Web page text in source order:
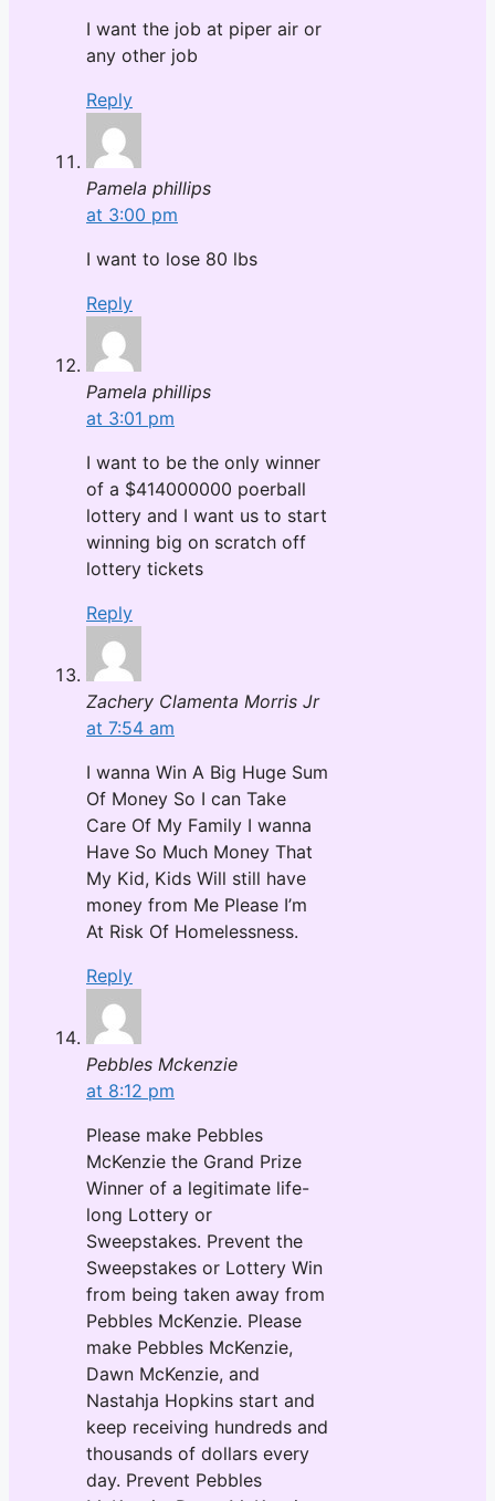
I want the job at piper air or
any other job
Reply
Pamela phillips
at 3:00 pm
I want to lose 80 lbs
Reply
Pamela phillips
at 3:01 pm
I want to be the only winner
of a $414000000 poerball
lottery and I want us to start
winning big on scratch off
lottery tickets
Reply
Zachery Clamenta Morris Jr
at 7:54 am
I wanna Win A Big Huge Sum
Of Money So I can Take
Care Of My Family I wanna
Have So Much Money That
My Kid, Kids Will still have
money from Me Please I’m
At Risk Of Homelessness.
Reply
Pebbles Mckenzie
at 8:12 pm
Please make Pebbles
McKenzie the Grand Prize
Winner of a legitimate life-
long Lottery or
Sweepstakes. Prevent the
Sweepstakes or Lottery Win
from being taken away from
Pebbles McKenzie. Please
make Pebbles McKenzie,
Dawn McKenzie, and
Nastahja Hopkins start and
keep receiving hundreds and
thousands of dollars every
day. Prevent Pebbles